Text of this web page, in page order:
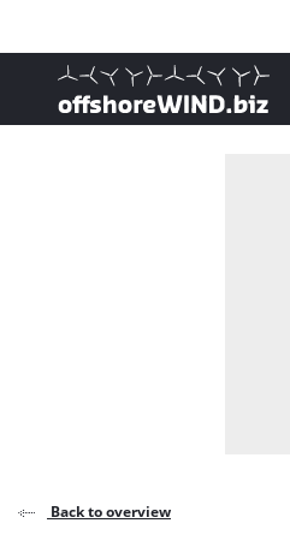
, go to home
Back to overview